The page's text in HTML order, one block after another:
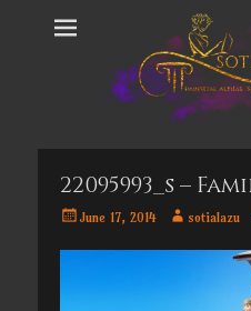
22095993_s –
PostedJune 17, 2014 Authorsotialazu